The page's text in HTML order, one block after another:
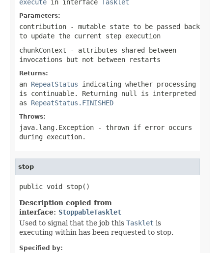
execute in interface Tasklet
Parameters:
contribution - mutable state to be passed back
to update the current step execution
chunkContext - attributes shared between
invocations but not between restarts
Returns:
an RepeatStatus indicating whether processing
is continuable. Returning null
is interpreted
as RepeatStatus.FINISHED
Throws:
java.lang.Exception - thrown if error occurs
during execution.
stop
public void stop()
Description copied from
interface: StoppableTasklet
Used to signal that the job this Tasklet is
executing within has been requested to stop.
Specified by: